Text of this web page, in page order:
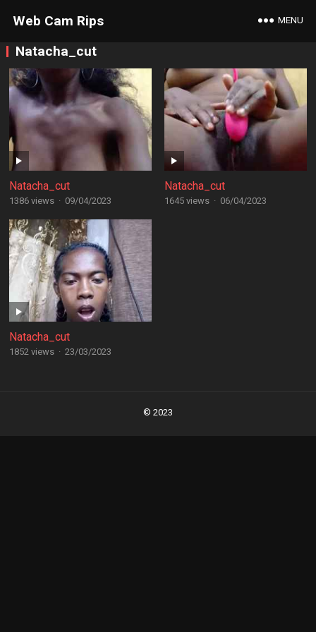
Web Cam Rips MENU
Natacha_cut
Natacha_cut
1386 views · 09/04/2023
Natacha_cut
1645 views · 06/04/2023
Natacha_cut
1852 views · 23/03/2023
© 2023